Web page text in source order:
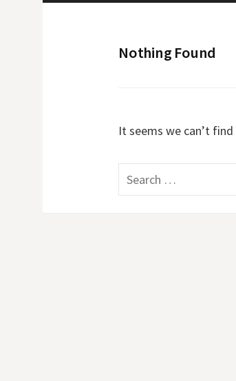
Nothing Found
It seems we can’t
Search
for: